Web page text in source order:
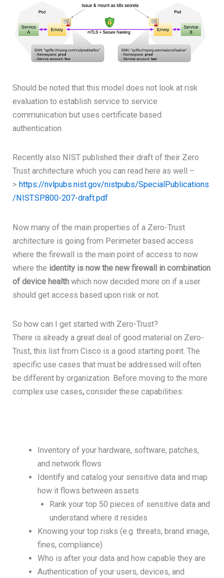
Should be noted that this model does not look at risk
evaluation to establish service to service
communication but uses certificate based
authentication.
Recently also NIST published their draft of their Zero
Trust architecture which you can read here as well –
>https://nvlpubs.nist.gov/nistpubs/SpecialPublications
/NIST.SP.800-207-draft.pdf
Now many of the main properties of a Zero-Trust
architecture is going from Perimeter based access
where the firewall is the main point of access to now
where the identity is now the new firewall in combination
of device healthwhich now decided more on if a user
should get access based upon risk or not.
So how can I get started with Zero-Trust?
There is already a great deal of good material on Zero-
Trust, this list from Cisco is a good starting point. The
specific use cases that must be addressed will often
be different by organization. Before moving to the more
complex use cases,consider these capabilities:
Inventory of your hardware, software, patches,
and network flows
Identify and catalog your sensitive data and map
how it flows between assets
Rank your top 50 pieces of sensitive data and
understand where it resides
Knowing your top risks (e.g. threats, brand image,
fines, compliance)
Who is after your data and how capable they are
Authentication of your users, devices, and